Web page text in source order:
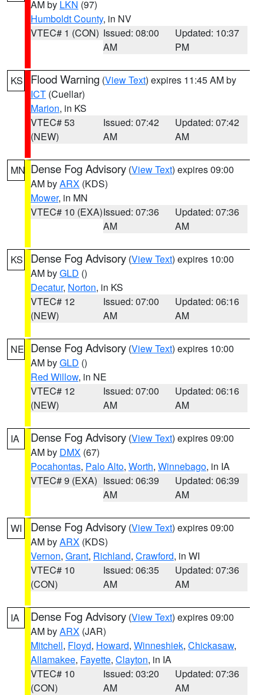
AM by LKN (97)
Humboldt County, in NV
VTEC# 1 (CON) Issued: 08:00
AM
Updated: 10:37
PM
KS Flood Warning (View Text) expires 11:45 AM by
ICT (Cuellar)
Marion, in KS
VTEC# 53
(NEW)
Issued: 07:42
AM
Updated: 07:42
AM
MN Dense Fog Advisory (View Text) expires 09:00
AM byARX (KDS)
Mower, in MN
VTEC# 10 (EXA)Issued: 07:36
AM
Updated: 07:36
AM
KS Dense Fog Advisory (View Text) expires 10:00
AM byGLD ()
Decatur, Norton, in KS
VTEC# 12
(NEW)
Issued: 07:00
AM
Updated: 06:16
AM
NE Dense Fog Advisory (View Text) expires 10:00
AM byGLD ()
Red Willow, in NE
VTEC# 12
(NEW)
Issued: 07:00
AM
Updated: 06:16
AM
IA Dense Fog Advisory (View Text) expires 09:00
AM by DMX (67)
Pocahontas, Palo Alto, Worth, Winnebago, in IA
VTEC# 9 (EXA) Issued: 06:39
AM
Updated: 06:39
AM
WI Dense Fog Advisory (View Text) expires 09:00
AM byARX (KDS)
Vernon, Grant, Richland, Crawford, in WI
VTEC# 10
(CON)
Issued: 06:35
AM
Updated: 07:36
AM
IA Dense Fog Advisory (View Text) expires 09:00
AM byARX (JAR)
Mitchell, Floyd, Howard, Winneshiek, Chickasaw,
Allamakee, Fayette, Clayton, in IA
VTEC# 10
(CON)
Issued: 03:20
AM
Updated: 07:36
AM